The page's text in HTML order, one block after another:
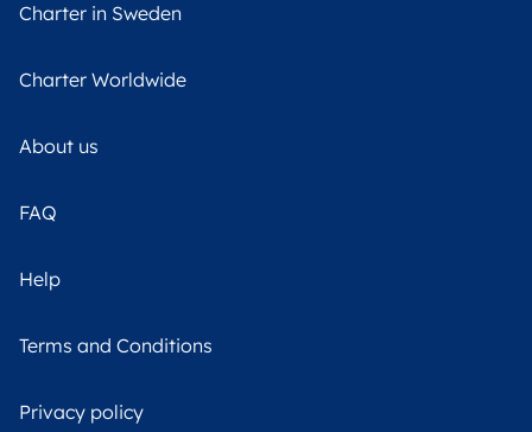
Charter in Sweden
Charter Worldwide
About us
FAQ
Help
Terms and Conditions
Privacy policy